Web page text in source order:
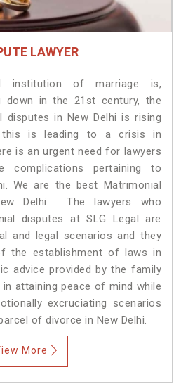
LAWYER
institution of marriage is,
down in the 21st century, the
disputes in New Delhi is rising
is leading to a crisis in
is an urgent need for lawyers
complications pertaining to
We are the best Matrimonial
Delhi. The lawyers who
disputes at SLG Legal are
and legal scenarios and they
the establishment of laws in
advice provided by the family
attaining peace of mind while
excruciating scenarios
of divorce in New Delhi.
More